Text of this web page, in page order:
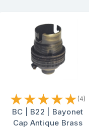
★★★★★ (4)
BC | B22 | Bayonet
Cap Antique Brass